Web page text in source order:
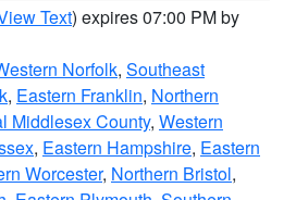
Text) expires 07:00 PM by
Norfolk, Southeast
, Eastern Franklin, Northern
Middlesex County, Western
, Eastern Hampshire, Eastern
Worcester, Northern Bristol,